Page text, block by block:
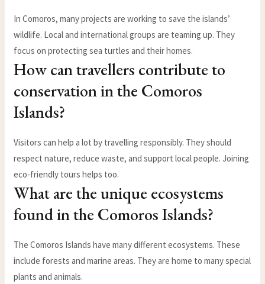
In Comoros, many projects are working to save the islands’
wildlife. Local and international groups are teaming up. They
focus on protecting sea turtles and their homes.
How can travellers contribute to
conservation in the Comoros
Islands?
Visitors can help a lot by travelling responsibly. They should
respect nature, reduce waste, and support local people. Joining
eco-friendly tours helps too.
What are the unique ecosystems
found in the Comoros Islands?
The Comoros Islands have many different ecosystems. These
include forests and marine areas. They are home to many special
plants and animals.